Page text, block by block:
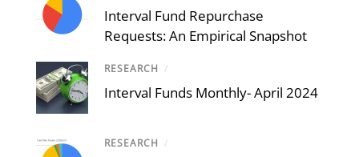
Interval Fund Repurchase
Requests: An Empirical Snapshot
RESEARCH /
Interval Funds Monthly- April 2024
RESEARCH /